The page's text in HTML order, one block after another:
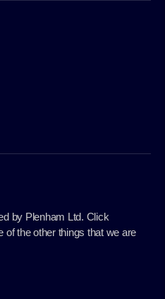
by Plenham Ltd. Click
of the other things that we are